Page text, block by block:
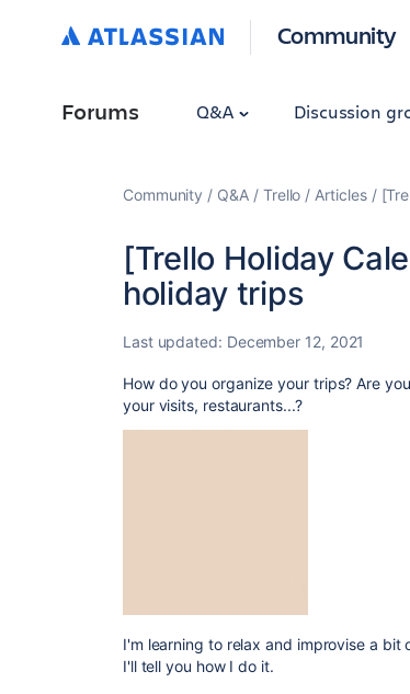
Community
Forums Q&A Discussion
Community Q&A Trello Articles
[Trello Holiday
holiday trips
Last updated: December 12, 2021
How do you organize your trips? Are
your visits, restaurants...?
I'm learning to relax and improvise a
I'll tell you how I do it.